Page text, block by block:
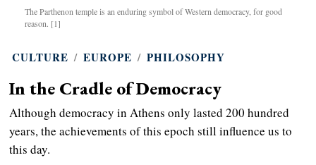
The Parthenon temple is an enduring symbol of Western democracy, for good
reason. [1]
CULTURE / EUROPE / PHILOSOPHY
In the Cradle of Democracy
Although democracy in Athens only lasted 200 hundred
years, the achievements of this epoch still influence us to
this day.